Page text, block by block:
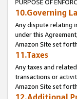
PURPOSE OF
10.Governing
Any dispute relating
under this
Amazon Site set
11.Taxes
Any taxes and
transactions or
Amazon Site set
12.Additional